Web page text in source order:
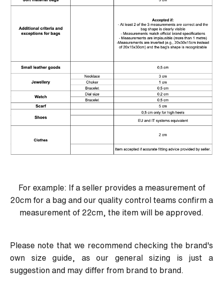
For example: If a seller provides a measurement of
20cm for a bag and our quality control teams confirm a
measurement of 22cm, the item will be approved.
Please note that we recommend checking the brand's
own size guide, as our general sizing is just a
suggestion and may differ from brand to brand.